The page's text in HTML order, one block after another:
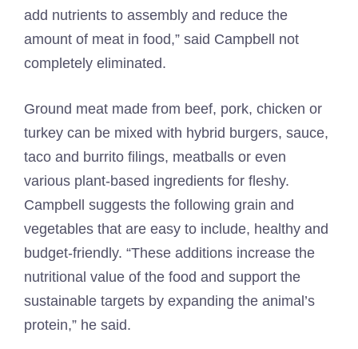
add nutrients to assembly and reduce the
amount of meat in food,” said Campbell not
completely eliminated.
Ground meat made from beef, pork, chicken or
turkey can be mixed with hybrid burgers, sauce,
taco and burrito filings, meatballs or even
various plant-based ingredients for fleshy.
Campbell suggests the following grain and
vegetables that are easy to include, healthy and
budget-friendly. “These additions increase the
nutritional value of the food and support the
sustainable targets by expanding the animal’s
protein,” he said.